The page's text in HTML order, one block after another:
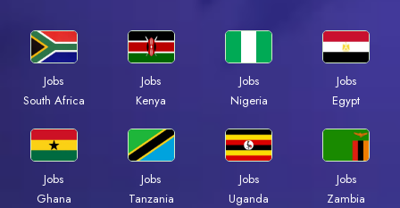
Jobs
South Africa
Jobs
Kenya
Jobs
Nigeria
Jobs
Egypt
Jobs
Ghana
Jobs
Tanzania
Jobs
Uganda
Jobs
Zambia